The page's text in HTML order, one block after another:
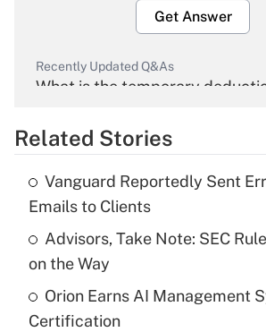
Get Answer
Recently Updated Q&As
What is the temporary
Get Answer
Recently Updated Q&As
What is the temporary
income?
Recently Updated Q&As
Related Stories
Vanguard Reportedly Sent
Emails to Clients
Advisors, Take Note: SEC
on the Way
Orion Earns AI Management
Certification